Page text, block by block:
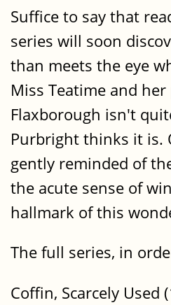
Suffice to say that
series will soon
than meets the eye
Miss Teatime and
Flaxborough isn't
Purbright thinks it is.
gently reminded of
the acute sense of
hallmark of this
The full series, in
Coffin, Scarcely Used